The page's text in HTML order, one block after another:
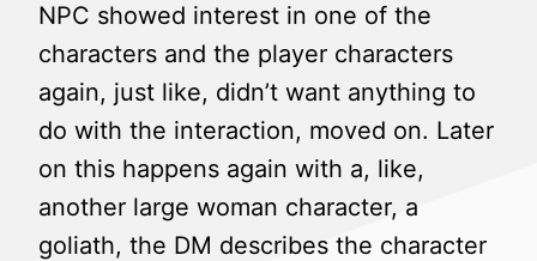
NPC showed interest in one of the
characters and the player characters
again, just like, didn’t want anything to
do with the interaction, moved on. Later
on this happens again with a, like,
another large woman character, a
goliath, the DM describes the character